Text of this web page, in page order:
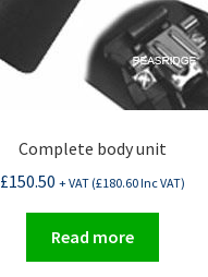
Complete body unit
£150.50 + VAT (£180.60Inc VAT)
Read more